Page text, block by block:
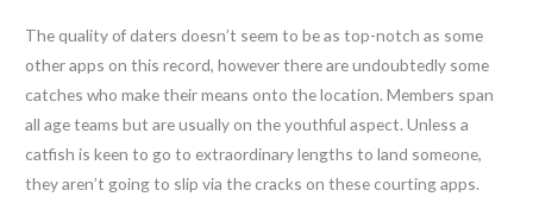
The quality of daters doesn’t seem to be as top-notch as some
other apps on this record, however there are undoubtedly some
catches who make their means onto the location. Members span
all age teams but are usually on the youthful aspect. Unless a
catfish is keen to go to extraordinary lengths to land someone,
they aren’t going to slip via the cracks on these courting apps.